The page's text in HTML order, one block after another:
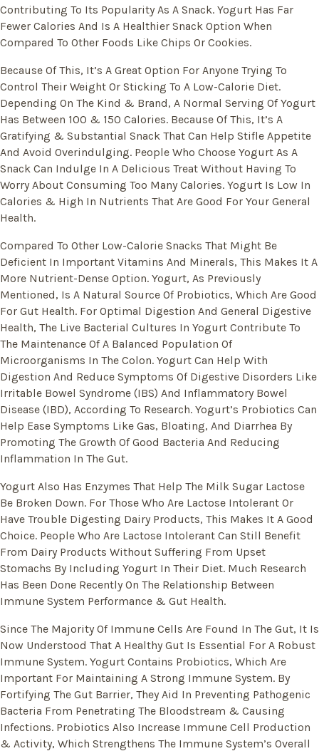
Contributing To Its Popularity As A Snack. Yogurt Has Far
Fewer Calories And Is A Healthier Snack Option When
Compared To Other Foods Like Chips Or Cookies.
Because Of This, It’s A Great Option For Anyone Trying To
Control Their Weight Or Sticking To A Low-Calorie Diet.
Depending On The Kind & Brand, A Normal Serving Of Yogurt
Has Between 100 & 150 Calories. Because Of This, It’s A
Gratifying & Substantial Snack That Can Help Stifle Appetite
And Avoid Overindulging. People Who Choose Yogurt As A
Snack Can Indulge In A Delicious Treat Without Having To
Worry About Consuming Too Many Calories. Yogurt Is Low In
Calories & High In Nutrients That Are Good For Your General
Health.
Compared To Other Low-Calorie Snacks That Might Be
Deficient In Important Vitamins And Minerals, This Makes It A
More Nutrient-Dense Option. Yogurt, As Previously
Mentioned, Is A Natural Source Of Probiotics, Which Are Good
For Gut Health. For Optimal Digestion And General Digestive
Health, The Live Bacterial Cultures In Yogurt Contribute To
The Maintenance Of A Balanced Population Of
Microorganisms In The Colon. Yogurt Can Help With
Digestion And Reduce Symptoms Of Digestive Disorders Like
Irritable Bowel Syndrome (IBS) And Inflammatory Bowel
Disease (IBD), According To Research. Yogurt’s Probiotics Can
Help Ease Symptoms Like Gas, Bloating, And Diarrhea By
Promoting The Growth Of Good Bacteria And Reducing
Inflammation In The Gut.
Yogurt Also Has Enzymes That Help The Milk Sugar Lactose
Be Broken Down. For Those Who Are Lactose Intolerant Or
Have Trouble Digesting Dairy Products, This Makes It A Good
Choice. People Who Are Lactose Intolerant Can Still Benefit
From Dairy Products Without Suffering From Upset
Stomachs By Including Yogurt In Their Diet. Much Research
Has Been Done Recently On The Relationship Between
Immune System Performance & Gut Health.
Since The Majority Of Immune Cells Are Found In The Gut, It Is
Now Understood That A Healthy Gut Is Essential For A Robust
Immune System. Yogurt Contains Probiotics, Which Are
Important For Maintaining A Strong Immune System. By
Fortifying The Gut Barrier, They Aid In Preventing Pathogenic
Bacteria From Penetrating The Bloodstream & Causing
Infections. Probiotics Also Increase Immune Cell Production
& Activity, Which Strengthens The Immune System’s Overall